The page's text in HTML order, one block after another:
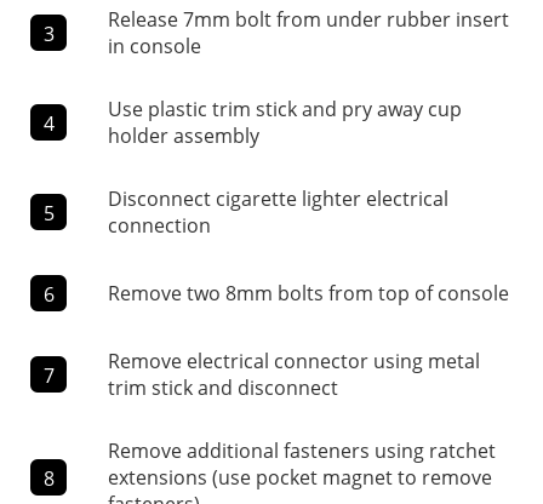
3
Release 7mm bolt from under rubber insert
in console
4
Use plastic trim stick and pry away cup
holder assembly
5
Disconnect cigarette lighter electrical
connection
6 Remove two 8mm bolts from top of console
7
Remove electrical connector using metal
trim stick and disconnect
8
Remove additional fasteners using ratchet
extensions (use pocket magnet to remove